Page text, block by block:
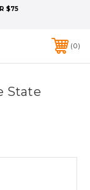
$75
0
State